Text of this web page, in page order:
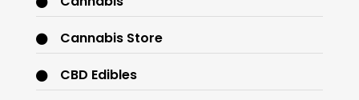
Cannabis Store
CBD Edibles